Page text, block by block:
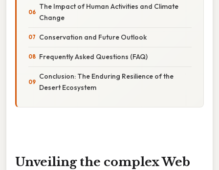
The Impact of Human Activities and Climate
Change
Conservation and Future Outlook
Frequently Asked Questions (FAQ)
Conclusion: The Enduring Resilience of the
Desert Ecosystem
Unveiling the complex Web